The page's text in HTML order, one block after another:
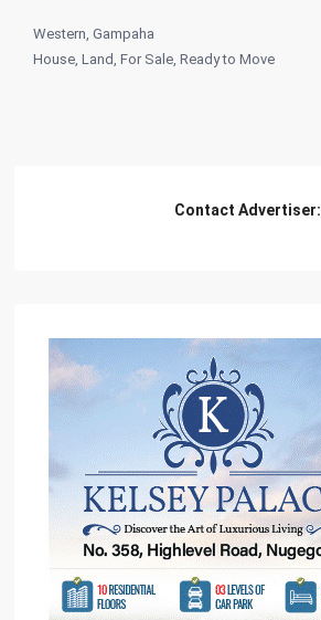
Western ,Gampaha
House ,Land ,For Sale ,Ready to Move
Contact Advertiser: